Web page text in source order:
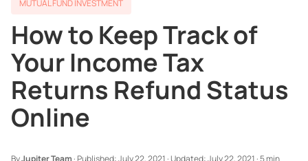
MUTUAL FUND INVESTMENT
How to Keep Track of
Your Income Tax
Returns Refund Status
Online
ByJupiter Team ·Published:July 22, 2021 ·Updated:July 22, 2021 ·5 min